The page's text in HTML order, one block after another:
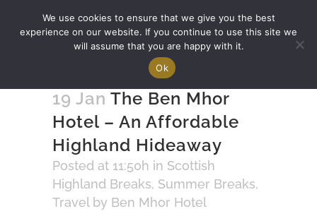
19 Jan The Ben Mhor
Hotel – An Affordable
Highland Hideaway
Posted at 11:50h in Scottish
Highland Breaks, Summer Breaks,
Travel by Ben Mhor Hotel
We use cookies to ensure that we give you the best
experience on our website. If you continue to use this site we
will assume that you are happy with it.
Ok